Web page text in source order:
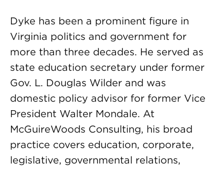
Dyke has been a prominent figure in
Virginia politics and government for
more than three decades. He served as
state education secretary under former
Gov. L. Douglas Wilder and was
domestic policy advisor for former Vice
President Walter Mondale. At
McGuireWoods Consulting, his broad
practice covers education, corporate,
legislative, governmental relations,